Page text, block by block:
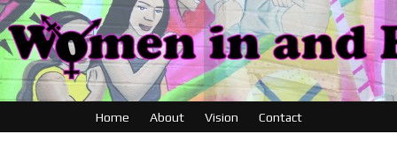
Home About Vision Contact